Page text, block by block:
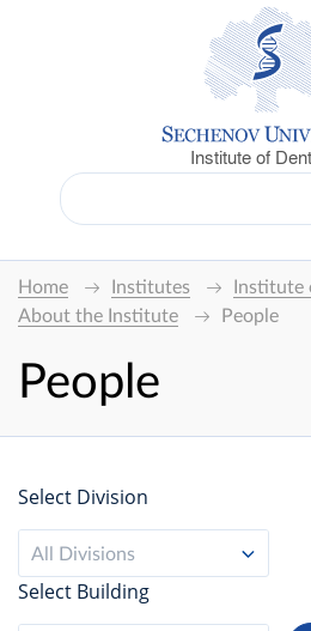
Institute of
Home Institutes
Institute
About the Institute
People
People
Select Division
All Divisions
Select Building